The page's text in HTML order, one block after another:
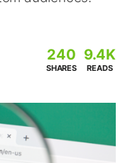
240
SHARES
9.4K
READS